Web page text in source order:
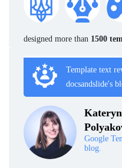
designed more than 1500
Template text
docsandslide's
Google
blog.